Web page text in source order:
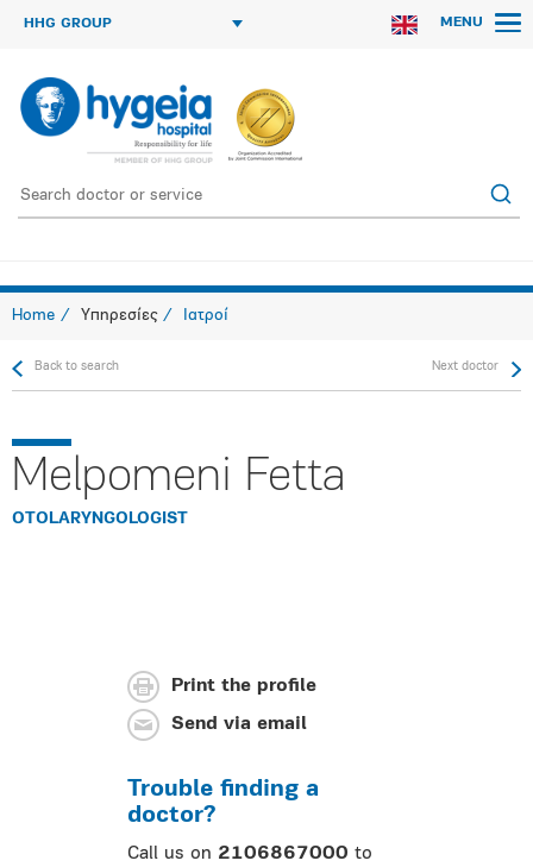
HHG GROUP MENU
Home Υπηρεσίες Ιατροί
Back to search Next doctor
Melpomeni Fetta
OTOLARYNGOLOGIST
Print the profile
Send via email
Trouble finding a
doctor?
Call us on 2106867000 to